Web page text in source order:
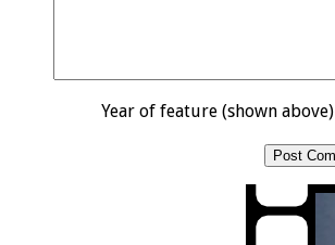
Year of feature (shown above)